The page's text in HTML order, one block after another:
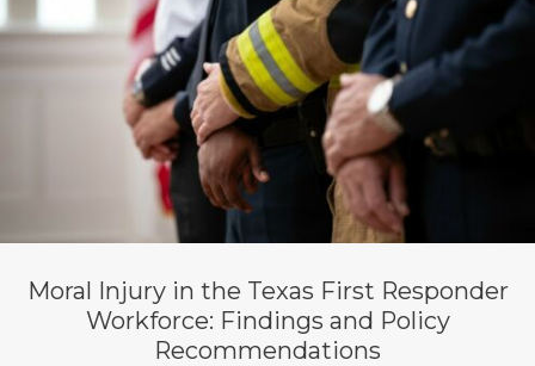
Moral Injury in the Texas First Responder
Workforce: Findings and Policy
Recommendations